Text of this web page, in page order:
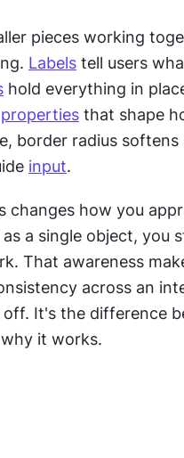
pieces working
Labels tell users
hold everything in
properties that shape
border radius softens
input.
changes how you
a single object, you
That awareness
across an
It's the difference
it works.